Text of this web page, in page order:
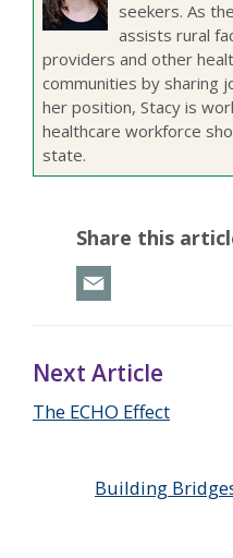
seekers. As
assists rural
providers and other
communities by sharing
her position, Stacy is
healthcare workforce
state.
Share this
Next Article
The ECHO Effect
Building